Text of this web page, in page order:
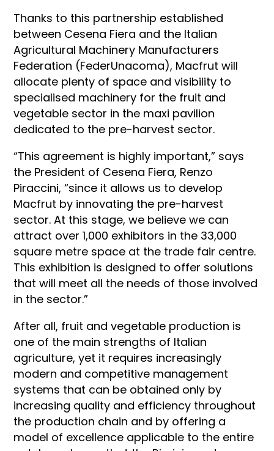
Thanks to this partnership established
between Cesena Fiera and the Italian
Agricultural Machinery Manufacturers
Federation (FederUnacoma), Macfrut will
allocate plenty of space and visibility to
specialised machinery for the fruit and
vegetable sector in the maxi pavilion
dedicated to the pre-harvest sector.
“This agreement is highly important,” says
the President of Cesena Fiera, Renzo
Piraccini, “since it allows us to develop
Macfrut by innovating the pre-harvest
sector. At this stage, we believe we can
attract over 1,000 exhibitors in the 33,000
square metre space at the trade fair centre.
This exhibition is designed to offer solutions
that will meet all the needs of those involved
in the sector.”
After all, fruit and vegetable production is
one of the main strengths of Italian
agriculture, yet it requires increasingly
modern and competitive management
systems that can be obtained only by
increasing quality and efficiency throughout
the production chain and by offering a
model of excellence applicable to the entire